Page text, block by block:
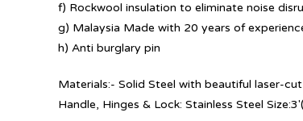
f) Rockwool insulation to eliminate noise
g) Malaysia Made with 20 years of
h) Anti burglary pin
Materials:- Solid Steel with beautiful laser-
Handle, Hinges & Lock: Stainless Steel